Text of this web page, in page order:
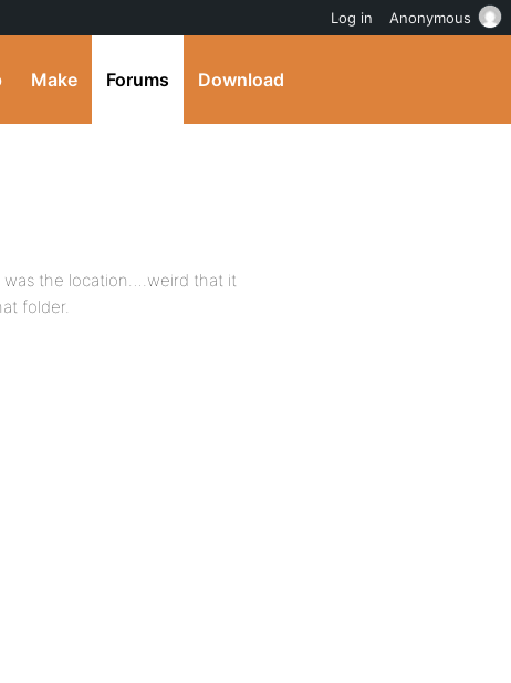
Make Forums Download
was the location….weird that it
folder.
Log in Anonymous